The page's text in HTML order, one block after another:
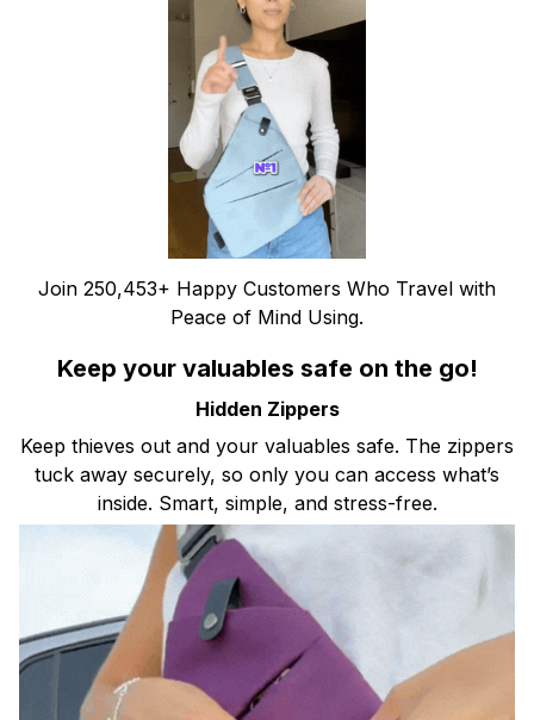
Join 250,453+ Happy Customers Who Travel with
Peace of Mind Using.
Keep your valuables safe on the go!
Hidden Zippers
Keep thieves out and your valuables safe. The zippers
tuck away securely, so only you can access what’s
inside. Smart, simple, and stress-free.